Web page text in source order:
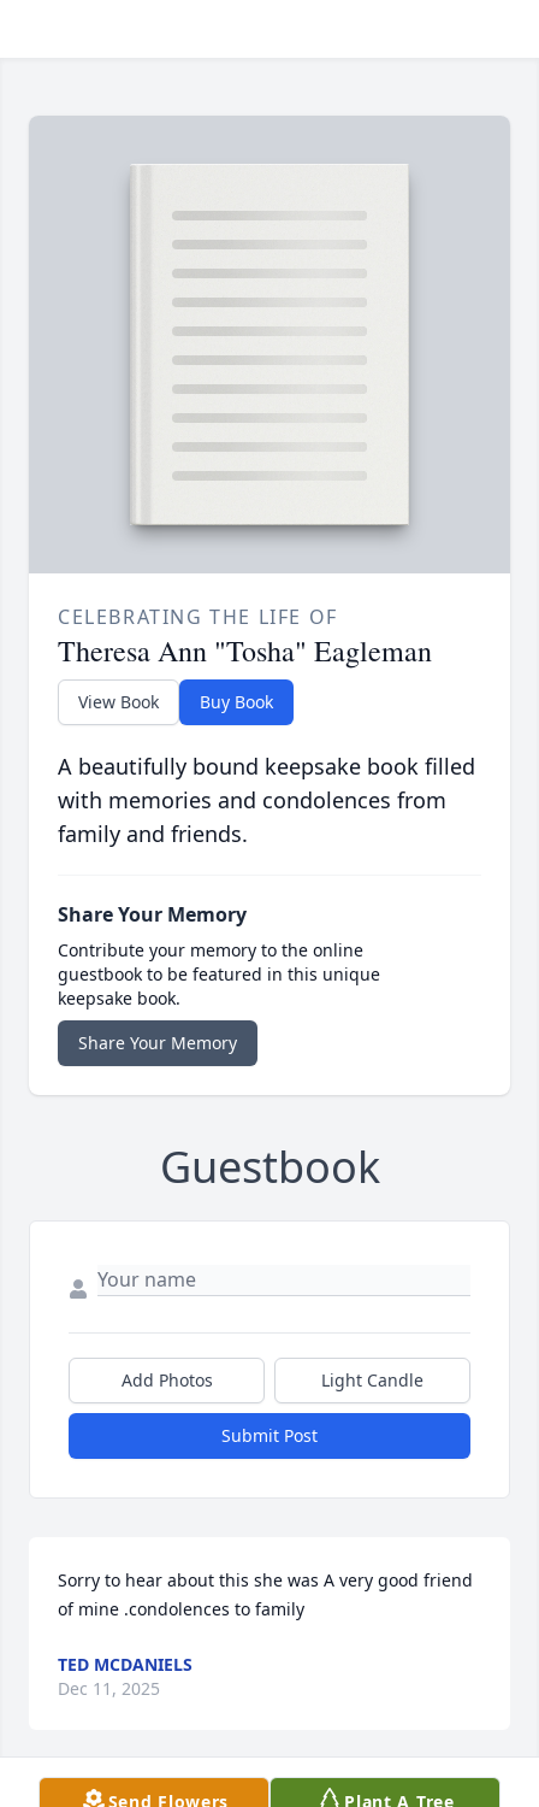
CELEBRATING THE LIFE OF
Theresa Ann "Tosha" Eagleman
View Book Buy Book
A beautifully bound keepsake book filled
with memories and condolences from
family and friends.
Share Your Memory
Contribute your memory to the online
guestbook to be featured in this unique
keepsake book.
Share Your Memory
Guestbook
Add Photos Light Candle
Submit Post
Sorry to hear about this she was A very good friend
of mine .condolences to family
TED MCDANIELS
Dec 11, 2025
Send Flowers Plant A Tree